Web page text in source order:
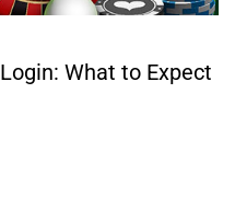
What to Expect